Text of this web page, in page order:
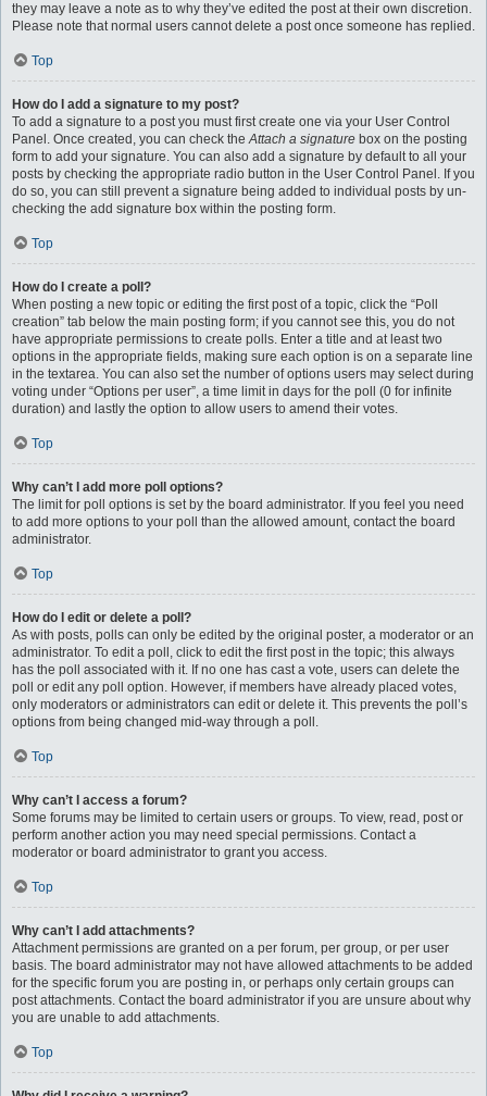
they may leave a note as to why they’ve edited the post at their own discretion.
Please note that normal users cannot delete a post once someone has replied.
Top
How do I add a signature to my post?
To add a signature to a post you must first create one via your User Control
Panel. Once created, you can check theAttach a signature box on the posting
form to add your signature. You can also add a signature by default to all your
posts by checking the appropriate radio button in the User Control Panel. If you
do so, you can still prevent a signature being added to individual posts by un-
checking the add signature box within the posting form.
Top
How do I create a poll?
When posting a new topic or editing the first post of a topic, click the “Poll
creation” tab below the main posting form; if you cannot see this, you do not
have appropriate permissions to create polls. Enter a title and at least two
options in the appropriate fields, making sure each option is on a separate line
in the textarea. You can also set the number of options users may select during
voting under “Options per user”, a time limit in days for the poll (0 for infinite
duration) and lastly the option to allow users to amend their votes.
Top
Why can’t I add more poll options?
The limit for poll options is set by the board administrator. If you feel you need
to add more options to your poll than the allowed amount, contact the board
administrator.
Top
How do I edit or delete a poll?
As with posts, polls can only be edited by the original poster, a moderator or an
administrator. To edit a poll, click to edit the first post in the topic; this always
has the poll associated with it. If no one has cast a vote, users can delete the
poll or edit any poll option. However, if members have already placed votes,
only moderators or administrators can edit or delete it. This prevents the poll’s
options from being changed mid-way through a poll.
Top
Why can’t I access a forum?
Some forums may be limited to certain users or groups. To view, read, post or
perform another action you may need special permissions. Contact a
moderator or board administrator to grant you access.
Top
Why can’t I add attachments?
Attachment permissions are granted on a per forum, per group, or per user
basis. The board administrator may not have allowed attachments to be added
for the specific forum you are posting in, or perhaps only certain groups can
post attachments. Contact the board administrator if you are unsure about why
you are unable to add attachments.
Top